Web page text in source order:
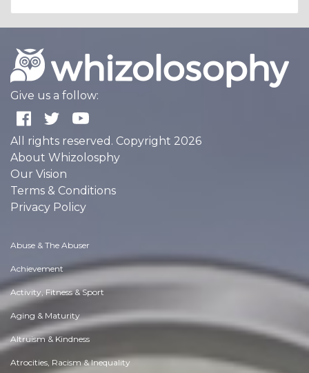
Give us a follow:
All rights reserved. Copyright 2026
About Whizolosphy
Our Vision
Terms & Conditions
Privacy Policy
Abuse & The Abuser
Achievement
Activity, Fitness & Sport
Aging & Maturity
Altruism & Kindness
Atrocities, Racism & Inequality